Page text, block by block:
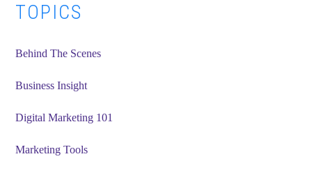
Primary
Sidebar
TOPICS
Behind The Scenes
Business Insight
Digital Marketing 101
Marketing Tools